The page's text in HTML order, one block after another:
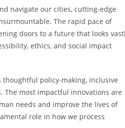
navigate our cities, cutting-edge
The rapid pace of
doors to a future that looks
ethics, and social impact
policy-making, inclusive
The most impactful innovations are
needs and improve the lives of
role in how we process